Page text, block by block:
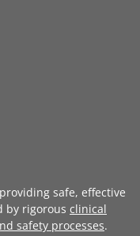
safe, effective
by rigorous clinical
safety processes.